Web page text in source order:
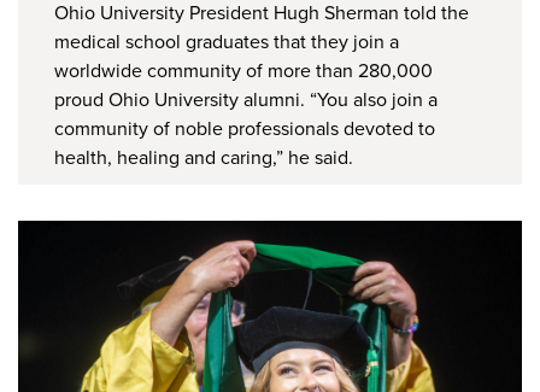
Ohio University President Hugh Sherman told the
medical school graduates that they join a
worldwide community of more than 280,000
proud Ohio University alumni. “You also join a
community of noble professionals devoted to
health, healing and caring,” he said.